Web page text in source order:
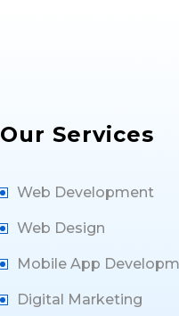
Our Services
Web Development
Web Design
Mobile App
Digital Marketing